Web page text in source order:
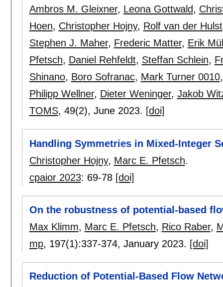
Ambros M. Gleixner, Leona Gottwald,
Hoen, Christopher Hojny, Rolf van der Hulst
Stephen J. Maher, Frederic Matter, Erik
Pfetsch, Daniel Rehfeldt, Steffan Schlein,
Shinano, Boro Sofranac, Mark Turner 0010
Philipp Wellner, Dieter Weninger, Jakob
TOMS, 49(2), June 2023. [doi]
Handling Symmetries in Mixed-Integer
Christopher Hojny, Marc E. Pfetsch.
cpaior 2023: 69-78 [doi]
On the robustness of potential-based
Max Klimm, Marc E. Pfetsch, Rico Raber,
mp, 197(1):337-374, January 2023. [doi]
Reduction of Potential-Based Flow